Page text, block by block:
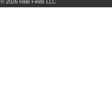
© 2026 Ride Finds LLC